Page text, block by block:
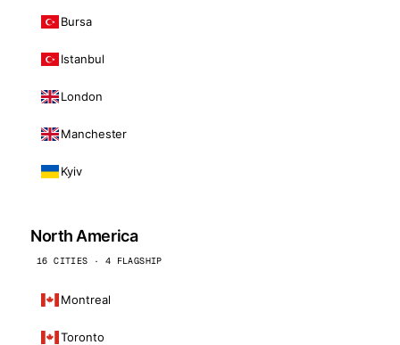
Bursa
Istanbul
London
Manchester
Kyiv
North America
16 CITIES · 4 FLAGSHIP
Montreal
Toronto